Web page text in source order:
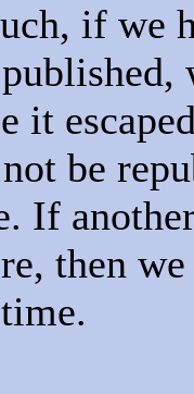
if we
it
be
If
then